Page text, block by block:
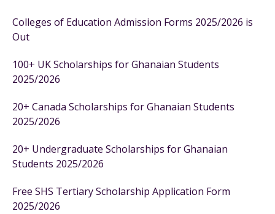
Colleges of Education Admission Forms 2025/2026 is
Out
100+ UK Scholarships for Ghanaian Students
2025/2026
20+ Canada Scholarships for Ghanaian Students
2025/2026
20+ Undergraduate Scholarships for Ghanaian
Students 2025/2026
Free SHS Tertiary Scholarship Application Form
2025/2026